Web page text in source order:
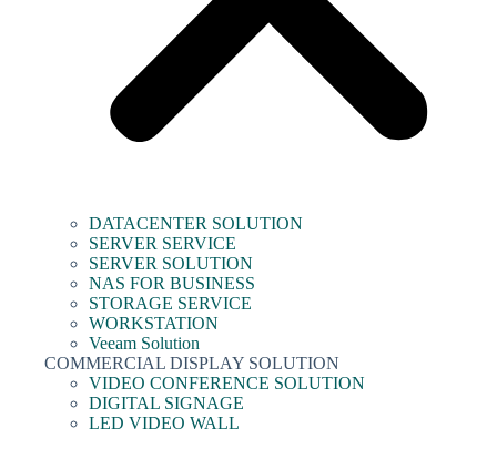
DATACENTER SOLUTION
SERVER SERVICE
SERVER SOLUTION
NAS FOR BUSINESS
STORAGE SERVICE
WORKSTATION
Veeam Solution
COMMERCIAL DISPLAY SOLUTION
VIDEO CONFERENCE SOLUTION
DIGITAL SIGNAGE
LED VIDEO WALL